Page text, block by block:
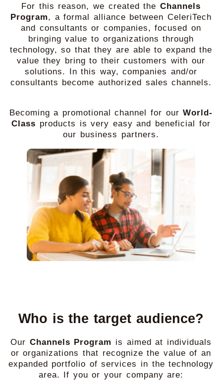
For this reason, we created the Channels
Program, a formal alliance between CeleriTech
and consultants or companies, focused on
bringing value to organizations through
technology, so that they are able to expand the
value they bring to their customers with our
solutions. In this way, companies and/or
consultants become authorized sales channels.
Becoming a promotional channel for ourWorld-
Class products is very easy and beneficial for
our business partners.
Who is the target audience?
Our Channels Program is aimed at individuals
or organizations that recognize the value of an
expanded portfolio of services in the technology
area. If you or your company are: